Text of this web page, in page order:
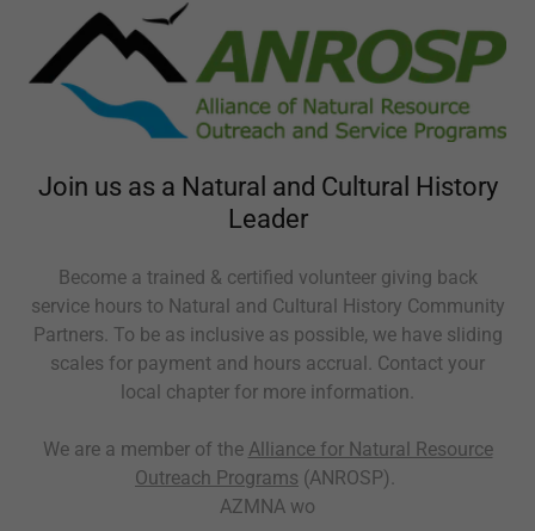
Join us as a Natural and Cultural History
Leader
Become a trained & certified volunteer giving back
service hours to Natural and Cultural History Community
Partners. To be as inclusive as possible, we have sliding
scales for payment and hours accrual. Contact your
local chapter for more information.
We are a member of the Alliance for Natural Resource
Outreach Programs (ANROSP).
AZMNA wo